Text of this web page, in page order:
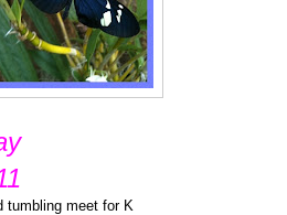
tumbling meet for K